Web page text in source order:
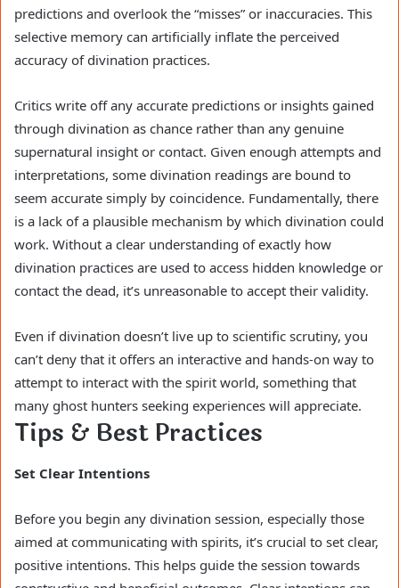
predictions and overlook the “misses” or inaccuracies. This
selective memory can artificially inflate the perceived
accuracy of divination practices.
Critics write off any accurate predictions or insights gained
through divination as chance rather than any genuine
supernatural insight or contact. Given enough attempts and
interpretations, some divination readings are bound to
seem accurate simply by coincidence. Fundamentally, there
is a lack of a plausible mechanism by which divination could
work. Without a clear understanding of exactly how
divination practices are used to access hidden knowledge or
contact the dead, it’s unreasonable to accept their validity.
Even if divination doesn’t live up to scientific scrutiny, you
can’t deny that it offers an interactive and hands-on way to
attempt to interact with the spirit world, something that
many ghost hunters seeking experiences will appreciate.
Tips & Best Practices
Set Clear Intentions
Before you begin any divination session, especially those
aimed at communicating with spirits, it’s crucial to set clear,
positive intentions. This helps guide the session towards